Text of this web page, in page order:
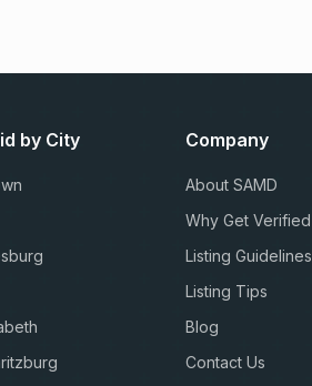
by City Company
About SAMD
Why Get Verified
Listing Guidelines
Listing Tips
Blog
Contact Us